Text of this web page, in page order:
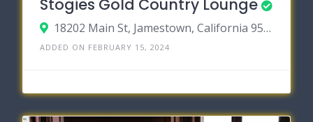
Stogies Gold Country Lounge
18202 Main St, Jamestown, California 95327
ADDED ON FEBRUARY 15, 2024